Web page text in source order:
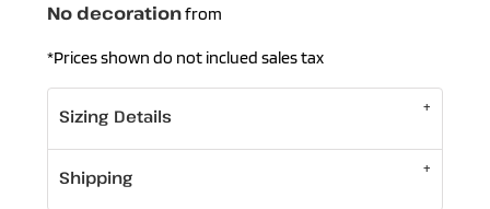
No decorationfrom
*Prices shown do not inclued sales tax
Sizing Details
Shipping